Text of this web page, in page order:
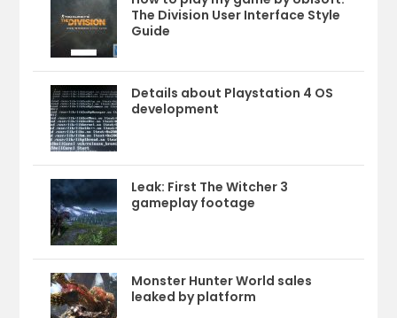
The Division User Interface Style
Guide
Details about Playstation 4 OS
development
Leak: First The Witcher 3
gameplay footage
Monster Hunter World sales
leaked by platform